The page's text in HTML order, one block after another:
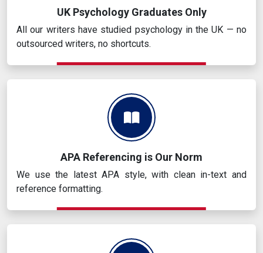
UK Psychology Graduates Only
All our writers have studied psychology in the UK — no
outsourced writers, no shortcuts.
APA Referencing is Our Norm
We use the latest APA style, with clean in-text and
reference formatting.